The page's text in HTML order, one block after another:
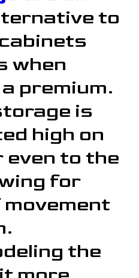
to
when
premium.
is
high on
even to the
for
the